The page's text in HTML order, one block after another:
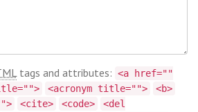
tags and attributes: <a href=""
<acronym title="">
<b>
<cite> <code>
<del